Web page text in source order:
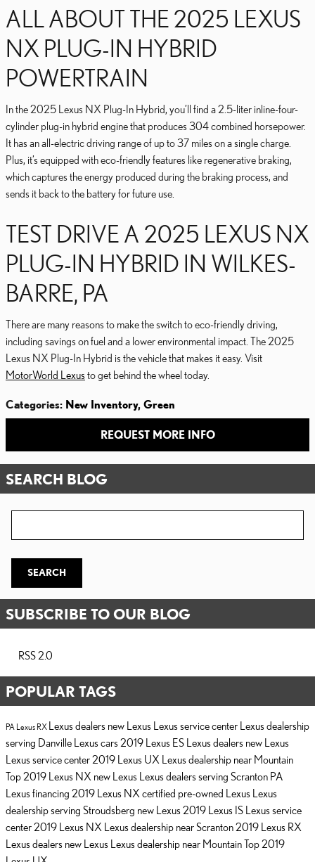
ALL ABOUT THE 2025 LEXUS
NX PLUG-IN HYBRID
POWERTRAIN
In the 2025 Lexus NX Plug-In Hybrid, you’ll find a 2.5-liter inline-four-
cylinder plug-in hybrid engine that produces 304 combined horsepower.
It has an all-electric driving range of up to 37 miles on a single charge.
Plus, it’s equipped with eco-friendly features like regenerative braking,
which captures the energy produced during the braking process, and
sends it back to the battery for future use.
TEST DRIVE A 2025 LEXUS NX
PLUG-IN HYBRID IN WILKES-
BARRE, PA
There are many reasons to make the switch to eco-friendly driving,
including savings on fuel and a lower environmental impact. The 2025
Lexus NX Plug-In Hybrid is the vehicle that makes it easy. Visit
MotorWorld Lexus to get behind the wheel today.
Categories: New Inventory, Green
REQUEST MORE INFO
SEARCH BLOG
SEARCH
SUBSCRIBE TO OUR BLOG
RSS 2.0
POPULAR TAGS
PA Lexus RX Lexus dealers new Lexus Lexus service center Lexus dealership
serving Danville Lexus cars 2019 Lexus ES Lexus dealers new Lexus
Lexus service center2019 Lexus UX Lexus dealership near Mountain
Top2019 Lexus NX new Lexus Lexus dealers serving Scranton PA
Lexus financing 2019 Lexus NX certified pre-owned Lexus Lexus
dealership serving Stroudsberg new Lexus 2019 Lexus IS Lexus service
center2019 Lexus NX Lexus dealership near Scranton2019 Lexus RX
Lexus dealers new Lexus Lexus dealership near Mountain Top2019